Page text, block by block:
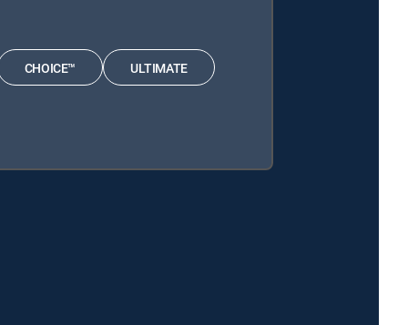
CHOICE™ ULTIMATE